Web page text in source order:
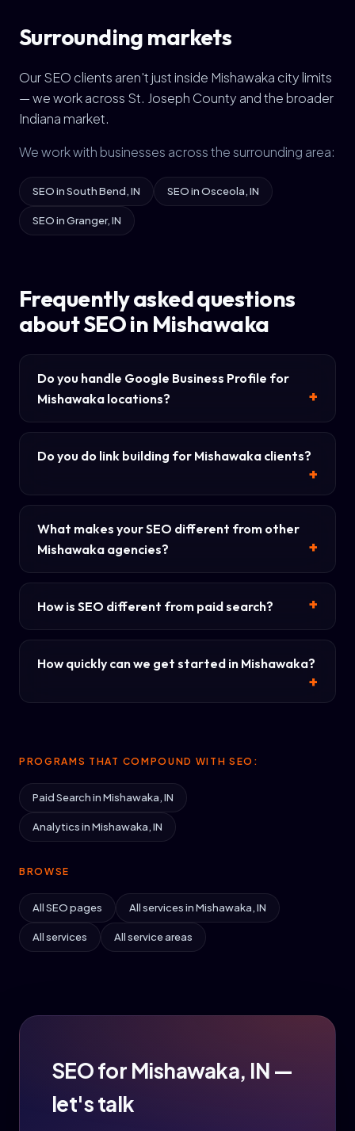
Surrounding markets
Our SEO clients aren't just inside Mishawaka city limits
— we work across St. Joseph County and the broader
Indiana market.
We work with businesses across the surrounding area:
SEO in South Bend, IN SEO in Osceola, IN
SEO in Granger, IN
Frequently asked questions
about SEO in Mishawaka
Do you handle Google Business Profile for
Mishawaka locations?
Do you do link building for Mishawaka clients?
What makes your SEO different from other
Mishawaka agencies?
How is SEO different from paid search?
How quickly can we get started in Mishawaka?
PROGRAMS THAT COMPOUND WITH SEO:
Paid Search in Mishawaka, IN
Analytics in Mishawaka, IN
BROWSE
All SEO pages All services in Mishawaka, IN
All services All service areas
SEO for Mishawaka, IN —
let's talk